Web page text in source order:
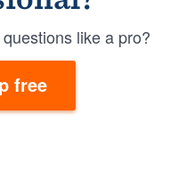
like a pro?
free